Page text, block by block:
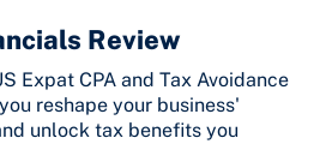
Review
Expat CPA and Tax Avoidance
reshape your business'
unlock tax benefits you